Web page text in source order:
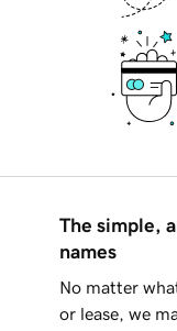
The simple,
names
No matter
or lease, we